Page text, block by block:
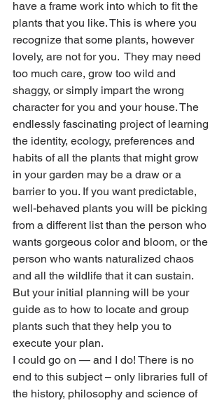
have a frame work into which to fit the
plants that you like. This is where you
recognize that some plants, however
lovely, are not for you.  They may need
too much care, grow too wild and
shaggy, or simply impart the wrong
character for you and your house. The
endlessly fascinating project of learning
the identity, ecology, preferences and
habits of all the plants that might grow
in your garden may be a draw or a
barrier to you. If you want predictable,
well-behaved plants you will be picking
from a different list than the person who
wants gorgeous color and bloom, or the
person who wants naturalized chaos
and all the wildlife that it can sustain.
But your initial planning will be your
guide as to how to locate and group
plants such that they help you to
execute your plan.
I could go on — and I do! There is no
end to this subject – only libraries full of
the history, philosophy and science of